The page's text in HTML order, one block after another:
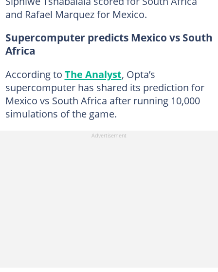
and Rafael Marquez for Mexico.
Supercomputer predicts Mexico vs South
Africa
According to The Analyst, Opta’s
supercomputer has shared its prediction for
Mexico vs South Africa after running 10,000
simulations of the game.